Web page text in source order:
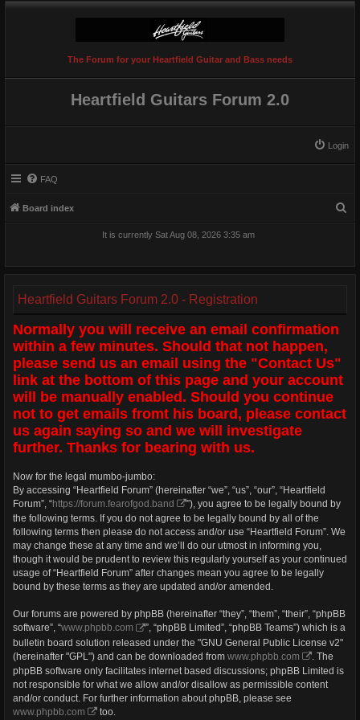
The Forum for your Heartfield Guitar and Bass needs
Heartfield Guitars Forum 2.0
Login
FAQ
Board index
It is currently Sat Aug 08, 2026 3:35 am
Heartfield Guitars Forum 2.0 - Registration
Normally you will receive an email confirmation
within a few minutes. Should that not happen,
please send us an email using the "Contact Us"
link at the bottom of this page and your account
will be manually enabled. Should you continue
not to get emails fromt his board, please contact
us again saying so and we will investigate
further. Thanks for bearing with us.
Now for the legal mumbo-jumbo:
By accessing “Heartfield Forum” (hereinafter “we”, “us”, “our”, “Heartfield
Forum”, “https://forum.fearofgod.band
”), you agree to be legally bound by
the following terms. If you do not agree to be legally bound by all of the
following terms then please do not access and/or use “Heartfield Forum”. We
may change these at any time and we’ll do our utmost in informing you,
though it would be prudent to review this regularly yourself as your continued
usage of “Heartfield Forum” after changes mean you agree to be legally
bound by these terms as they are updated and/or amended.
Our forums are powered by phpBB (hereinafter “they”, “them”, “their”, “phpBB
software”, “www.phpbb.com
”, “phpBB Limited”, “phpBB Teams”) which is a
bulletin board solution released under the "GNU General Public License v2"
(hereinafter "GPL") and can be downloaded from www.phpbb.com
. The
phpBB software only facilitates internet based discussions; phpBB Limited is
not responsible for what we allow and/or disallow as permissible content
and/or conduct. For further information about phpBB, please see
www.phpbb.com
too.